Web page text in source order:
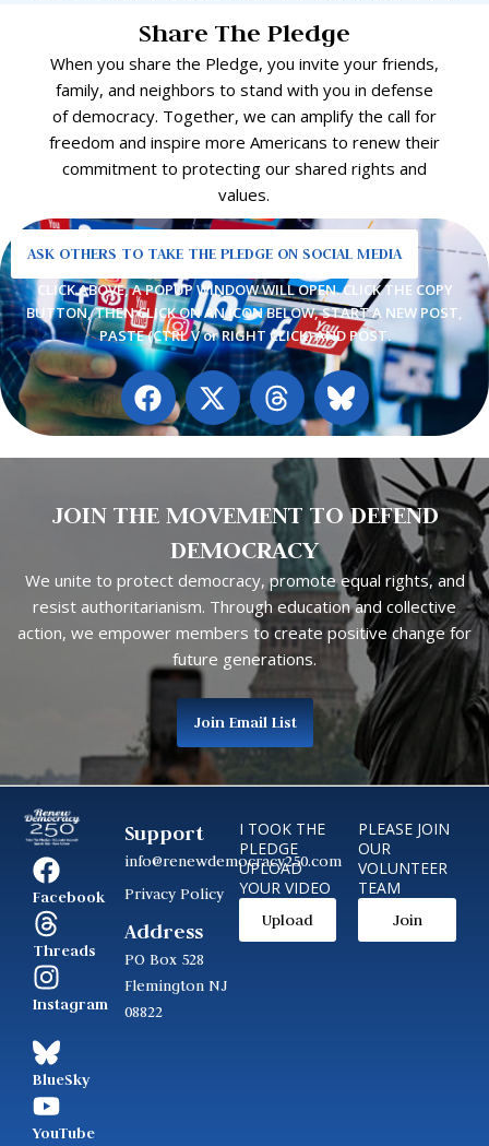
Share The Pledge
When you share the Pledge, you invite your friends,
family, and neighbors to stand with you in defense
of democracy. Together, we can amplify the call for
freedom and inspire more Americans to renew their
commitment to protecting our shared rights and
values.
ASK OTHERS TO TAKE THE PLEDGE ON SOCIAL MEDIA
CLICK ABOVE, A POPUP WINDOW WILL OPEN. CLICK THE COPY
BUTTON, THEN CLICK ON AN ICON BELOW, START A NEW POST,
PASTE (CTRL V or RIGHT CLICK) AND POST.
F
a
c
e
o
k
X
-
t
w
t
t
e
r
T
h
r
e
a
d
s
JOIN THE MOVEMENT TO DEFEND
DEMOCRACY
We unite to protect democracy, promote equal rights, and
resist authoritarianism. Through education and collective
action, we empower members tocreate positive change for
future generations.
Join Email List
Facebook
Threads
Instagram
BlueSky
YouTube
Support
info@renewdemocracy250.com
Privacy Policy
Address
PO Box 528
Flemington NJ
08822
I TOOK THE
PLEDGE
UPLOAD
YOUR VIDEO
Upload
PLEASE JOIN
OUR
VOLUNTEER
TEAM
Join